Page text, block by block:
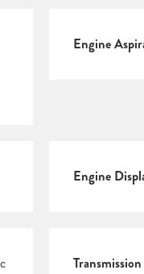
Engine
Engine